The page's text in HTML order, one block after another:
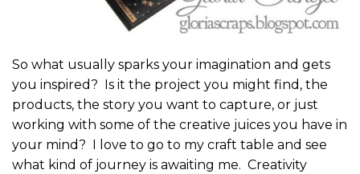
So what usually sparks your imagination and gets
you inspired? Is it the project you might find, the
products, the story you want to capture, or just
working with some of the creative juices you have in
your mind? I love to go to my craft table and see
what kind of journey is awaiting me. Creativity